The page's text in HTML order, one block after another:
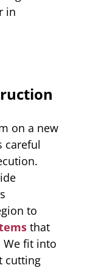
in
on a new
careful
to
that
We fit into
cutting